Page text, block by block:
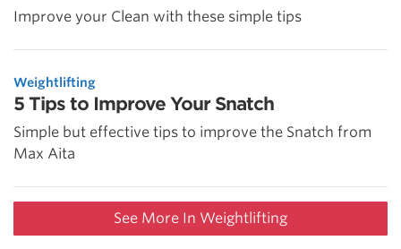
Improve your Clean with these simple tips
Weightlifting
5 Tips to Improve Your Snatch
Simple but effective tips to improve the Snatch from
Max Aita
See More In Weightlifting